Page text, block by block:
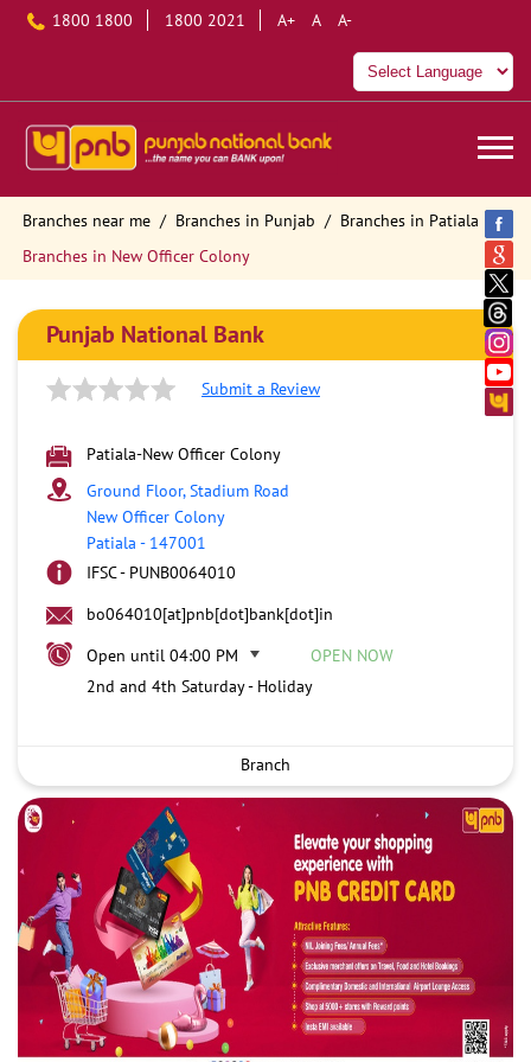
1800 1800 1800 2021 A+ A A-
Branches near me Branches in Punjab
Branches in Patiala
Branches in New Officer Colony
Punjab National Bank
Submit a Review
Patiala-New Officer Colony
Ground Floor, Stadium Road
New Officer Colony
Patiala - 147001
IFSC - PUNB0064010
bo064010[at]pnb[dot]bank[dot]in
Open until 04:00 PM
OPEN NOW
2nd and 4th Saturday - Holiday
Branch